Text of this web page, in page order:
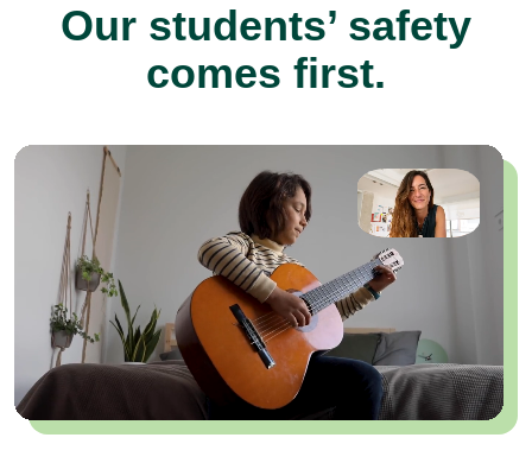
Our students’ safety
comes first.